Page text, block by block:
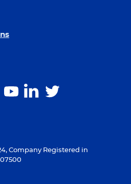
Company Registered in